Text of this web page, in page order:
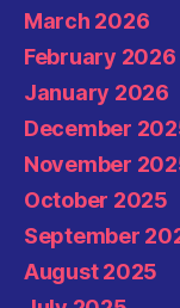
March 2026
February 2026
January 2026
December
November
October 2025
September
August 2025